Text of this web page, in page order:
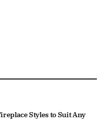
Styles to Suit Any